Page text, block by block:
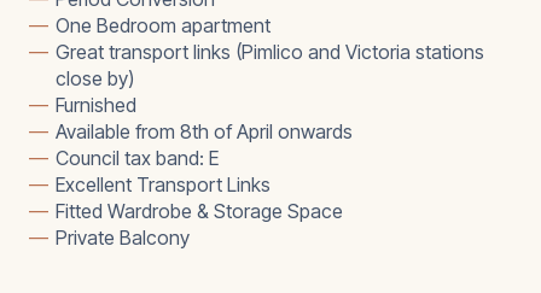
— One Bedroom apartment
— Great transport links (Pimlico and Victoria stations
close by)
— Furnished
— Available from 8th of April onwards
— Council tax band: E
— Excellent Transport Links
— Fitted Wardrobe & Storage Space
— Private Balcony